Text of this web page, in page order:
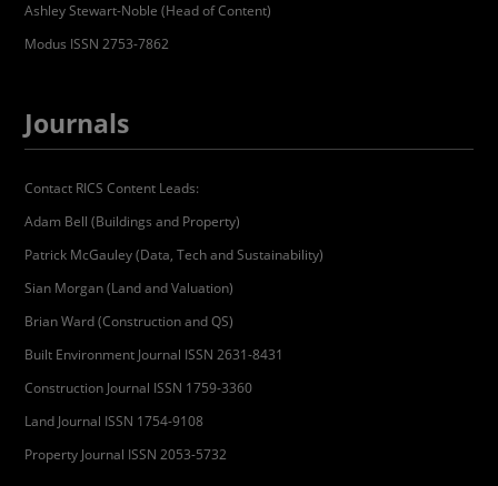
Ashley Stewart-Noble (Head of Content)
Modus ISSN 2753-7862
Journals
Contact RICS Content Leads:
Adam Bell (Buildings and Property)
Patrick McGauley (Data, Tech and Sustainability)
Sian Morgan (Land and Valuation)
Brian Ward (Construction and QS)
Built Environment Journal ISSN 2631-8431
Construction Journal ISSN 1759-3360
Land Journal ISSN 1754-9108
Property Journal ISSN 2053-5732